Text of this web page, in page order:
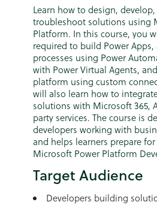
Learn how to design,
troubleshoot solutions using
Platform. In this course, you
required to build Power
processes using Power
with Power Virtual Agents,
platform using custom
will also learn how to
solutions with Microsoft 365,
party services. The course is
developers working with
and helps learners prepare
Microsoft Power Platform
Target Audience
Developers building